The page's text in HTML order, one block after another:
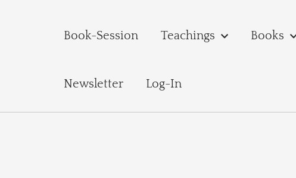
Book-Session Teachings Books
Newsletter Log-In